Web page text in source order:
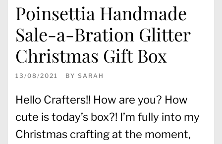
Poinsettia Handmade
Sale-a-Bration Glitter
Christmas Gift Box
13/08/2021 BY SARAH
Hello Crafters!! How are you? How
cute is today’s box?! I’m fully into my
Christmas crafting at the moment,